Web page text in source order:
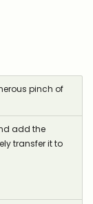
pinch of
add the
transfer it to